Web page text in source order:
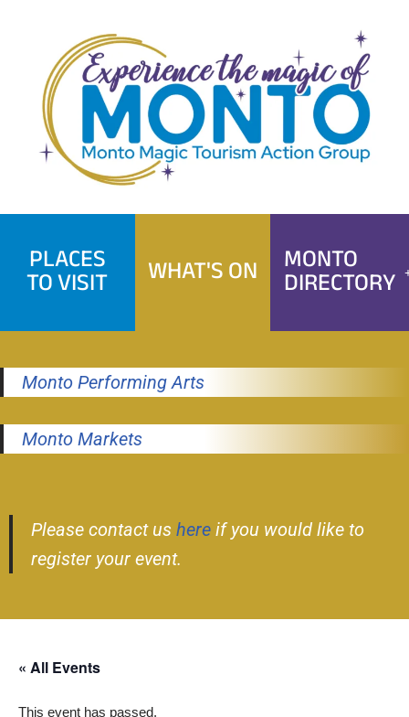
content
PLACES
TO VISIT WHAT'S ON MONTO
DIRECTORY
Monto Performing Arts
Monto Markets
Please contact us here if you would like to
register your event.
« All Events
This event has passed.